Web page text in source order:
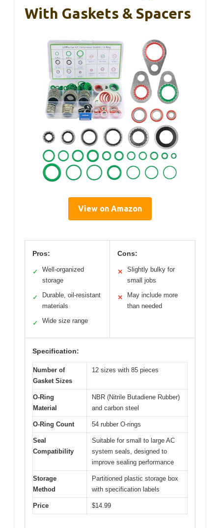
With Gaskets & Spacers
View on Amazon
Pros:
✓
Well-organized
storage
✓
Durable, oil-resistant
materials
✓ Wide size range
Cons:
✕
Slightly bulky for
small jobs
✕
May include more
than needed
Specification:
Number of
Gasket Sizes
12 sizes with 85 pieces
O-Ring
Material
NBR (Nitrile Butadiene Rubber)
and carbon steel
O-Ring Count 54 rubber O-rings
Seal
Compatibility
Suitable for small to large AC
system seals, designed to
improve sealing performance
Storage
Method
Partitioned plastic storage box
with specification labels
Price $14.99